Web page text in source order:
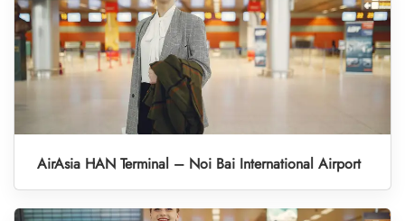
AirAsia HAN Terminal – Noi Bai International Airport